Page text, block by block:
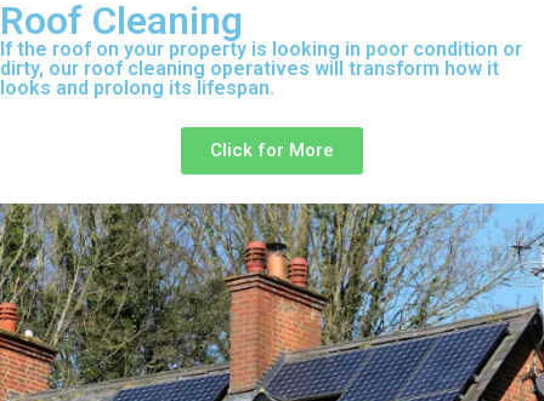
Roof Cleaning
If the roof on your property is looking in poor condition or
dirty, our roof cleaning operatives will transform how it
looks and prolong its lifespan.
Click for More